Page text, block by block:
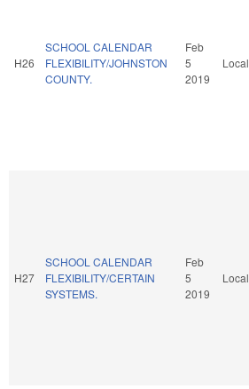
H26
SCHOOL CALENDAR
FLEXIBILITY/JOHNSTON
COUNTY.
Feb
5
2019
Local
H27
SCHOOL CALENDAR
FLEXIBILITY/CERTAIN
SYSTEMS.
Feb
5
2019
Local